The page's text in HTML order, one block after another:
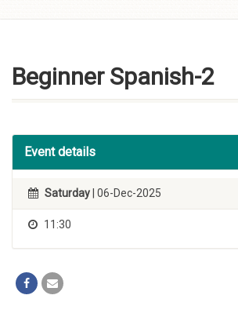
Beginner Spanish-2
Event details
Saturday | 06-Dec-2025
11:30